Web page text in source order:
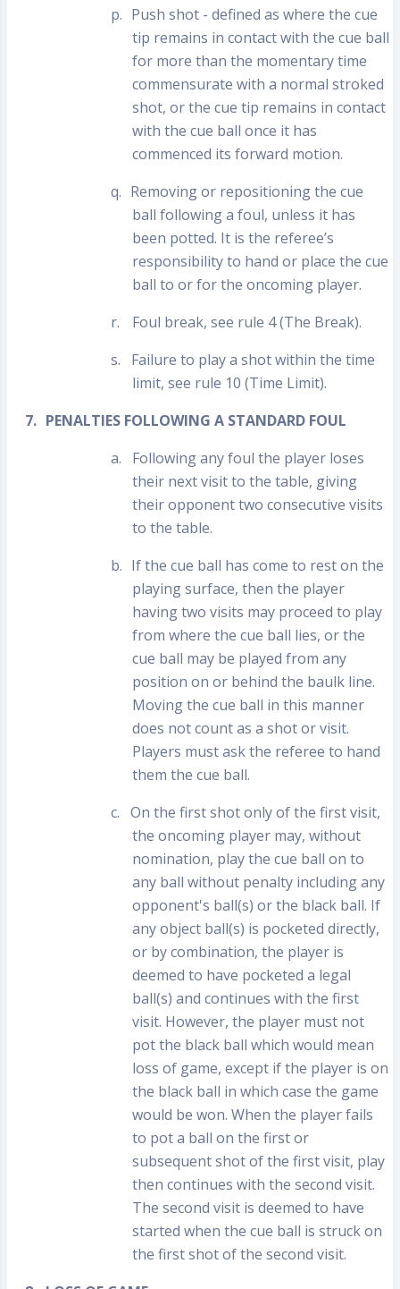
p. Push shot - defined as where the cue
tip remains in contact with the cue ball
for more than the momentary time
commensurate with a normal stroked
shot, or the cue tip remains in contact
with the cue ball once it has
commenced its forward motion.
q. Removing or repositioning the cue
ball following a foul, unless it has
been potted. It is the referee’s
responsibility to hand or place the cue
ball to or for the oncoming player.
r.
Foul break, see rule 4 (The Break).
s.
Failure to play a shot within the time
limit, see rule 10 (Time Limit).
7. PENALTIES FOLLOWING A STANDARD FOUL
a.
Following any foul the player loses
their next visit to the table, giving
their opponent two consecutive visits
to the table.
b. If the cue ball has come to rest on the
playing surface, then the player
having two visits may proceed to play
from where the cue ball lies, or the
cue ball may be played from any
position on or behind the baulk line.
Moving the cue ball in this manner
does not count as a shot or visit.
Players must ask the referee to hand
them the cue ball.
c. On the first shot only of the first visit,
the oncoming player may, without
nomination, play the cue ball on to
any ball without penalty including any
opponent's ball(s) or the black ball. If
any object ball(s) is pocketed directly,
or by combination, the player is
deemed to have pocketed a legal
ball(s) and continues with the first
visit. However, the player must not
pot the black ball which would mean
loss of game, except if the player is on
the black ball in which case the game
would be won. When the player fails
to pot a ball on the first or
subsequent shot of the first visit, play
then continues with the second visit.
The second visit is deemed to have
started when the cue ball is struck on
the first shot of the second visit.